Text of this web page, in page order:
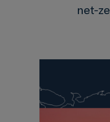
net-